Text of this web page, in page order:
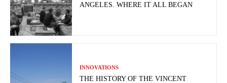
ANGELES. WHERE IT ALL BEGAN
INNOVATIONS
THE HISTORY OF THE VINCENT